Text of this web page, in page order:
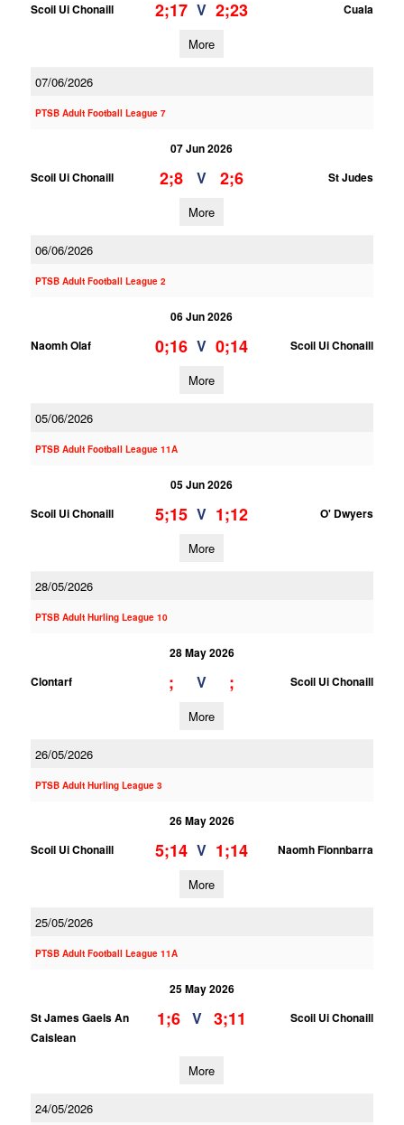
Scoil Ui Chonaill
2;17 V 2;23 Cuala
More
07/06/2026
PTSB Adult Football League 7
07 Jun 2026
Scoil Ui Chonaill
2;8 V 2;6 St Judes
More
06/06/2026
PTSB Adult Football League 2
06 Jun 2026
Naomh Olaf
0;16 V 0;14 Scoil Ui Chonaill
More
05/06/2026
PTSB Adult Football League 11A
05 Jun 2026
Scoil Ui Chonaill
5;15 V 1;12 O' Dwyers
More
28/05/2026
PTSB Adult Hurling League 10
28 May 2026
Clontarf
; V ; Scoil Ui Chonaill
More
26/05/2026
PTSB Adult Hurling League 3
26 May 2026
Scoil Ui Chonaill
5;14 V 1;14 Naomh Fionnbarra
More
25/05/2026
PTSB Adult Football League 11A
25 May 2026
St James Gaels An
Caislean
1;6 V 3;11 Scoil Ui Chonaill
More
24/05/2026